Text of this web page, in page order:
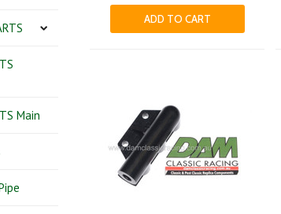
Main
ADD TO CART